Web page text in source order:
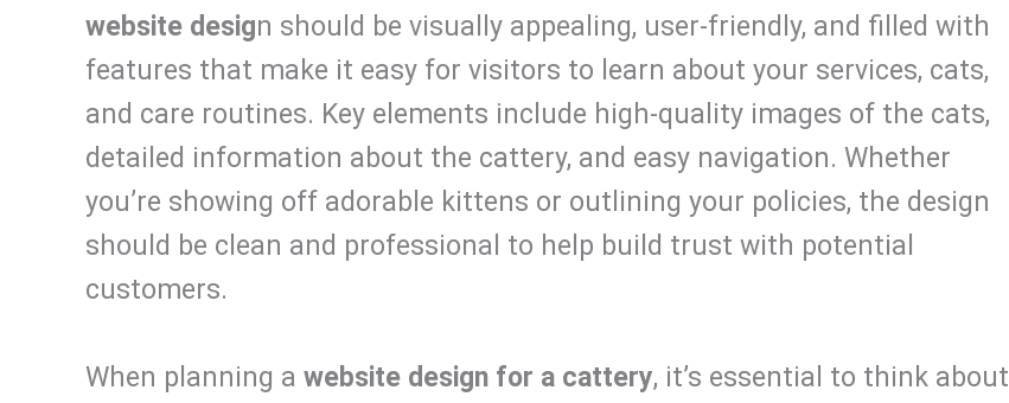
website design should be visually appealing, user-friendly, and filled with
features that make it easy for visitors to learn about your services, cats,
and care routines. Key elements include high-quality images of the cats,
detailed information about the cattery, and easy navigation. Whether
you’re showing off adorable kittens or outlining your policies, the design
should be clean and professional to help build trust with potential
customers.
When planning a website design for a cattery, it’s essential to think about